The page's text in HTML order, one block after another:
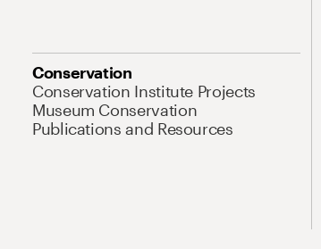
Conservation
Conservation Institute Projects
Museum Conservation
Publications and Resources